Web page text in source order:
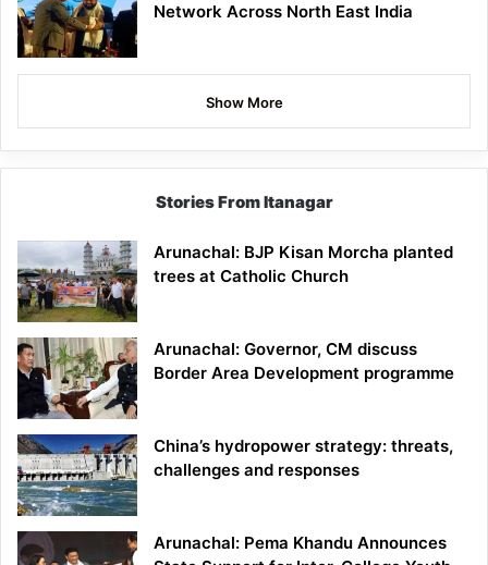
Network Across North East India
Show More
Stories From Itanagar
Arunachal: BJP Kisan Morcha planted
trees at Catholic Church
Arunachal: Governor, CM discuss
Border Area Development programme
China’s hydropower strategy: threats,
challenges and responses
Arunachal: Pema Khandu Announces